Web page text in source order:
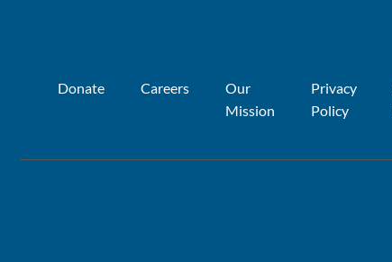
Donate Careers
Our
Mission
Privacy
Policy